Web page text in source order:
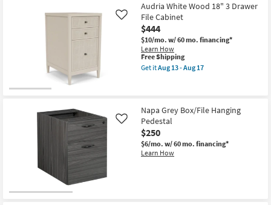
Audria White Wood 18" 3 Drawer
File Cabinet
$444
$10/mo. w/ 60 mo. financing*
Learn How
Like
This
item
qualifies
Free Shipping
Get itAug 13 - Aug 17
Wood
18"
3
Drawer
File
Cabinet
as
Napa Grey Box/File Hanging
Pedestal
$250
$6/mo. w/ 60 mo. financing*
Learn How
Like